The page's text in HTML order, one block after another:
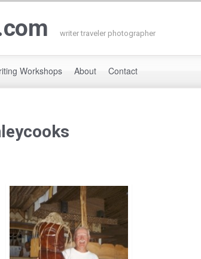
writer traveler photographer
Workshops About Contact